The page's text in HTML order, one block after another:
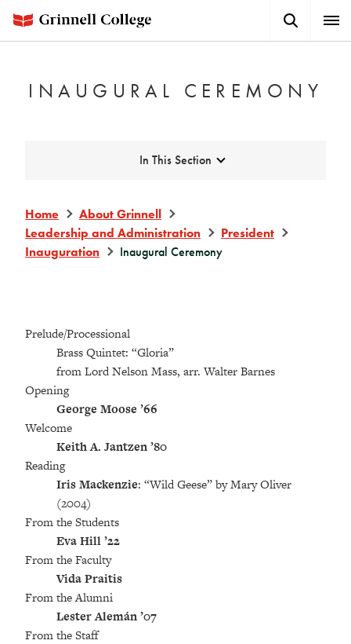
main
Button
INAUGURAL CEREMONY
Expand
In This Section
Home
About Grinnell
Leadership and Administration
President
Inauguration
Inaugural Ceremony
Prelude/Processional
Brass Quintet: “Gloria”
from Lord Nelson Mass, arr. Walter Barnes
Opening
George Moose ’66
Welcome
Keith A. Jantzen ’80
Reading
Iris Mackenzie: “Wild Geese” by Mary Oliver
(2004)
From the Students
Eva Hill ’22
From the Faculty
Vida Praitis
From the Alumni
Lester Alemán ’07
From the Staff